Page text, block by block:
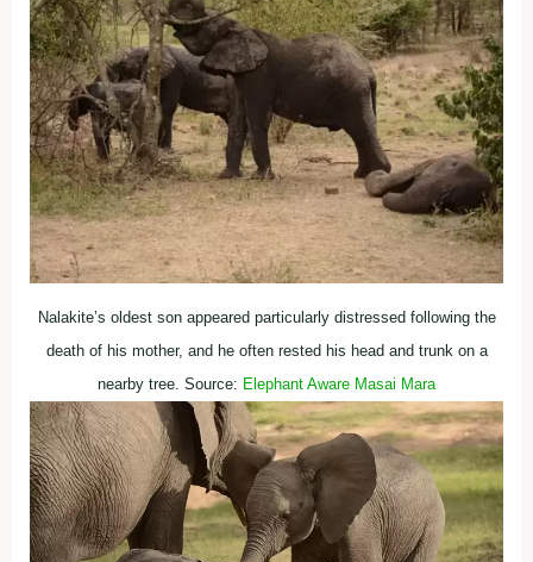
Nalakite’s oldest son appeared particularly distressed following the
death of his mother, and he often rested his head and trunk on a
nearby tree. Source: Elephant Aware Masai Mara